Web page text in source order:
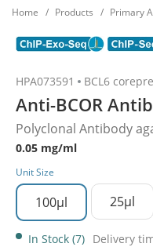
Home Products Primary
HPA073591 BCL6
Anti-BCOR
Polyclonal Antibody
0.05 mg/ml
Unit Size
100µl 25µl
In Stock (7) Delivery